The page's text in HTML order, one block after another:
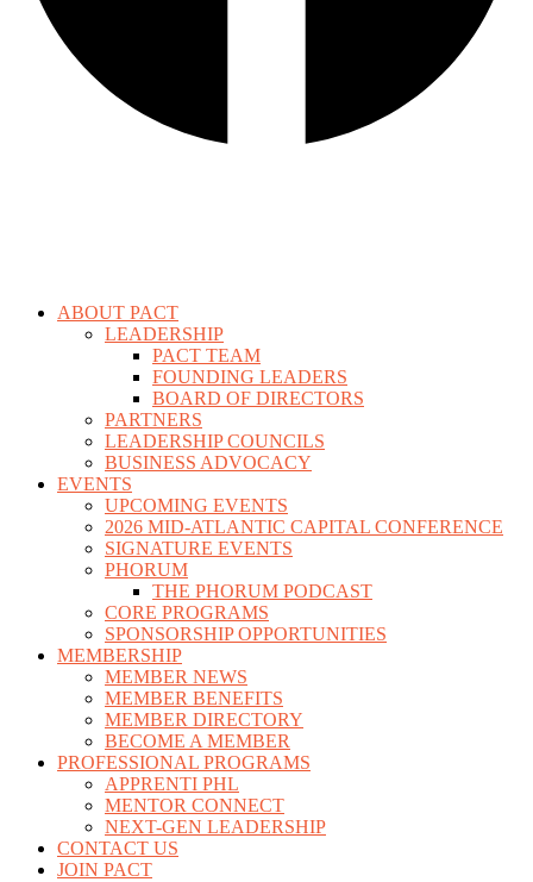
ABOUT PACT
LEADERSHIP
PACT TEAM
FOUNDING LEADERS
BOARD OF DIRECTORS
PARTNERS
LEADERSHIP COUNCILS
BUSINESS ADVOCACY
EVENTS
UPCOMING EVENTS
2026 MID-ATLANTIC CAPITAL CONFERENCE
SIGNATURE EVENTS
PHORUM
THE PHORUM PODCAST
CORE PROGRAMS
SPONSORSHIP OPPORTUNITIES
MEMBERSHIP
MEMBER NEWS
MEMBER BENEFITS
MEMBER DIRECTORY
BECOME A MEMBER
PROFESSIONAL PROGRAMS
APPRENTI PHL
MENTOR CONNECT
NEXT-GEN LEADERSHIP
CONTACT US
JOIN PACT